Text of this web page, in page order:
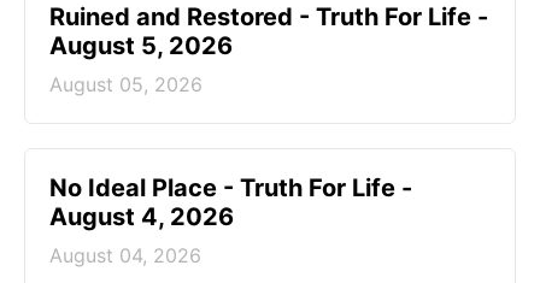
Ruined and Restored - Truth For Life -
August 5, 2026
August 05, 2026
No Ideal Place - Truth For Life -
August 4, 2026
August 04, 2026